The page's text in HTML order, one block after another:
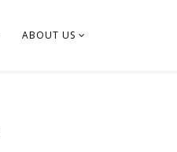
ABOUT US